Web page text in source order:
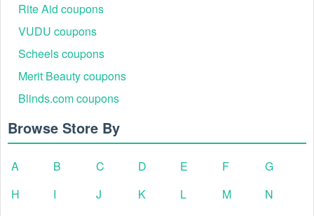
Rite Aid coupons
VUDU coupons
Scheels coupons
Merit Beauty coupons
Blinds.com coupons
Browse Store By
A B C D E F
G
H
I J K L M
N